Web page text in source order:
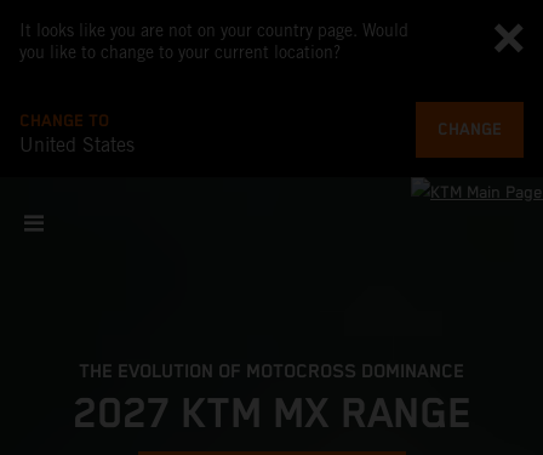
It looks like you are not on your country page. Would
you like to change to your current location?
CHANGE TO
United States
CHANGE
THE EVOLUTION OF MOTOCROSS DOMINANCE
2027 KTM MX RANGE